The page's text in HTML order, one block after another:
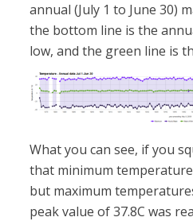
annual (July 1 to June 30)
the bottom line is the
low, and the green line is
What you can see, if you
that minimum
but maximum
peak value of 37.8C was